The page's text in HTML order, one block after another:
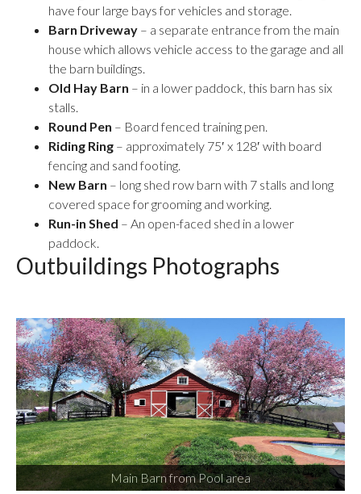
have four large bays for vehicles and storage.
Barn Driveway – a separate entrance from the main
house which allows vehicle access to the garage and all
the barn buildings.
Old Hay Barn – in a lower paddock, this barn has six
stalls.
Round Pen – Board fenced training pen.
Riding Ring – approximately 75′ x 128′ with board
fencing and sand footing.
New Barn – long shed row barn with 7 stalls and long
covered space for grooming and working.
Run-in Shed – An open-faced shed in a lower
paddock.
Outbuildings Photographs
Main Barn from Pool area